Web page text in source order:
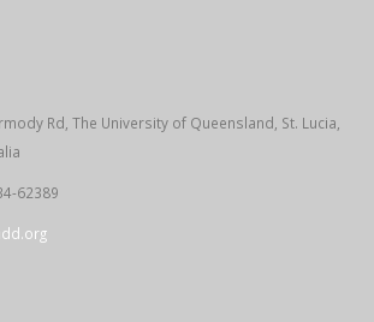
Rd, The University of Queensland, St. Lucia,
62389